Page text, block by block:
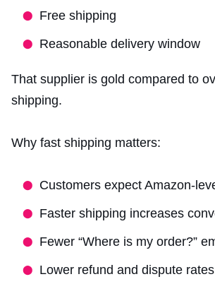
Free shipping
Reasonable delivery window
That supplier is gold compared to
shipping.
Why fast shipping matters:
Customers expect Amazon-
Faster shipping increases
Fewer “Where is my order?”
Lower refund and dispute rates